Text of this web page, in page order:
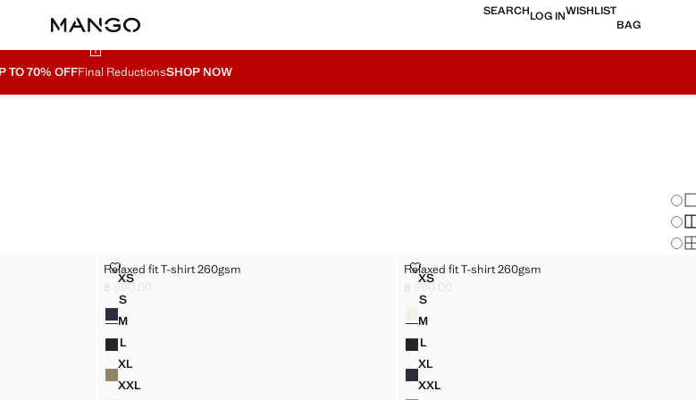
SEARCHLOG INWISHLIST
BAG
TO 70% OFFFinal ReductionsSHOP NOW
Sizes
XSRELAXED FIT T-SHIRT 260GSM
SRELAXED FIT T-SHIRT 260GSM
MRELAXED FIT T-SHIRT 260GSM
LRELAXED FIT T-SHIRT 260GSM
XLRELAXED FIT T-SHIRT 260GSM
XXLRELAXED FIT T-SHIRT 260GSM
Relaxed fit T-shirt 260gsm
RELAXED FIT T-SHIRT 260GSM
Current price [฿ 990.00 ]
฿ 990.00
Colours
Sizes
XSRELAXED FIT T-SHIRT 260GSM
SRELAXED FIT T-SHIRT 260GSM
MRELAXED FIT T-SHIRT 260GSM
LRELAXED FIT T-SHIRT 260GSM
XLRELAXED FIT T-SHIRT 260GSM
XXLRELAXED FIT T-SHIRT 260GSM
Relaxed fit T-shirt 260gsm
RELAXED FIT T-SHIRT 260GSM
Current price [฿ 990.00 ]
฿ 990.00
Colours